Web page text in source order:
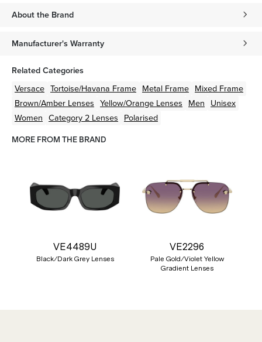
About the Brand
Manufacturer's Warranty
Related Categories
Versace Tortoise/Havana Frame Metal Frame Mixed Frame
Brown/Amber Lenses Yellow/Orange Lenses Men Unisex
Women Category 2 Lenses Polarised
MORE FROM THE BRAND
VE4489U
Black/Dark Grey Lenses
VE2296
Pale Gold/Violet Yellow
Gradient Lenses